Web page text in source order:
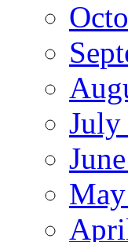
July